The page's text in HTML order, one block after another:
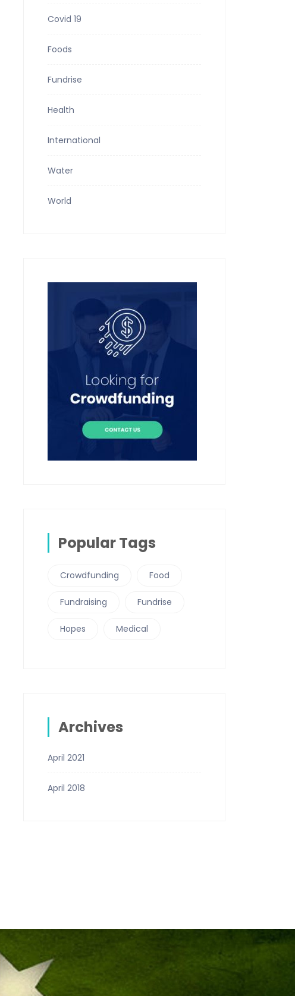
Covid 19
Foods
Fundrise
Health
International
Water
World
Popular Tags
Crowdfunding Food
Fundraising Fundrise
Hopes Medical
Archives
April 2021
April 2018